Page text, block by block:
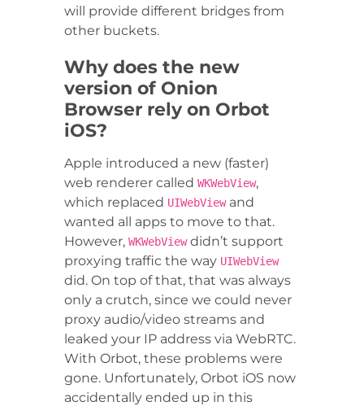
will provide different bridges from
other buckets.
Why does the new
version of Onion
Browser rely on Orbot
iOS?
Apple introduced a new (faster)
web renderer called WKWebView,
which replaced UIWebViewand
wanted all apps to move to that.
However, WKWebViewdidn’t support
proxying traffic the way UIWebView
did. On top of that, that was always
only a crutch, since we could never
proxy audio/video streams and
leaked your IP address via WebRTC.
With Orbot, these problems were
gone. Unfortunately, Orbot iOS now
accidentally ended up in this